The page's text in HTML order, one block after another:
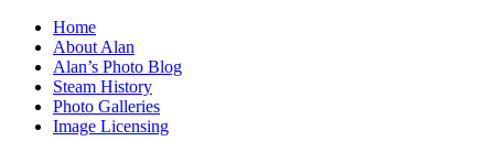
Home
About Alan
Alan’s Photo Blog
Steam History
Photo Galleries
Image Licensing